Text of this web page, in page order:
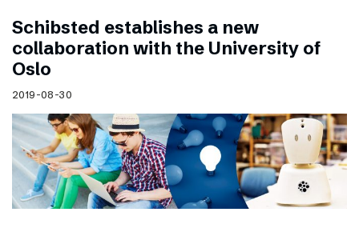
Schibsted establishes a new
collaboration with the University of
Oslo
2019-08-30